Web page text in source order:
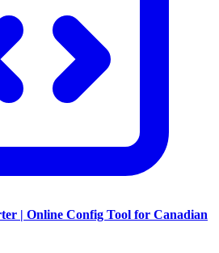
| Online Config Tool for Canadian